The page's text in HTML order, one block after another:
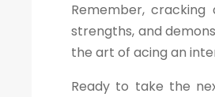
Remember,
strengths, and
the art of acing an
Ready to take the